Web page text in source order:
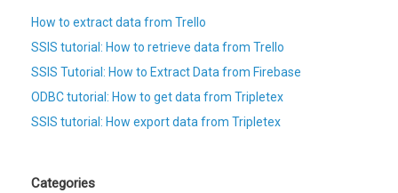
How to extract data from Trello
SSIS tutorial: How to retrieve data from Trello
SSIS Tutorial: How to Extract Data from Firebase
ODBC tutorial: How to get data from Tripletex
SSIS tutorial: How export data from Tripletex
Categories